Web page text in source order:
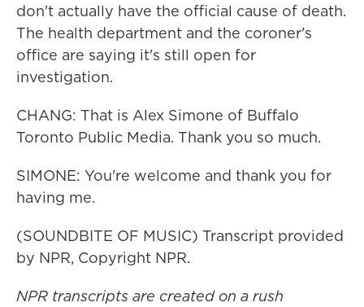
don't actually have the official cause of death.
The health department and the coroner's
office are saying it's still open for
investigation.
CHANG: That is Alex Simone of Buffalo
Toronto Public Media. Thank you so much.
SIMONE: You're welcome and thank you for
having me.
(SOUNDBITE OF MUSIC) Transcript provided
by NPR, Copyright NPR.
NPR transcripts are created on a rush